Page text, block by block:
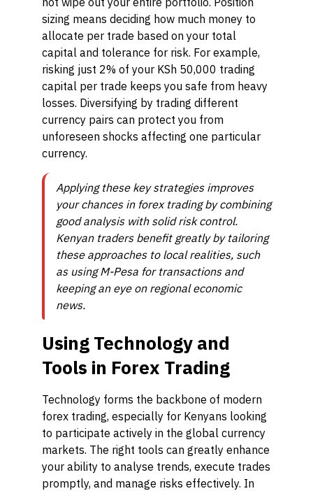
sizing means deciding how much money to
allocate per trade based on your total
capital and tolerance for risk. For example,
risking just 2% of your KSh 50,000 trading
capital per trade keeps you safe from heavy
losses. Diversifying by trading different
currency pairs can protect you from
unforeseen shocks affecting one particular
currency.
Applying these key strategies improves
your chances in forex trading by combining
good analysis with solid risk control.
Kenyan traders benefit greatly by tailoring
these approaches to local realities, such
as using M-Pesa for transactions and
keeping an eye on regional economic
news.
Using Technology and
Tools in Forex Trading
Technology forms the backbone of modern
forex trading, especially for Kenyans looking
to participate actively in the global currency
markets. The right tools can greatly enhance
your ability to analyse trends, execute trades
promptly, and manage risks effectively. In